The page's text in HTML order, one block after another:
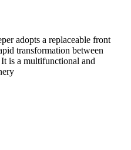
adopts a replaceable front
transformation between
is a multifunctional and